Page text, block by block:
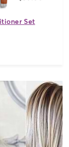
Set